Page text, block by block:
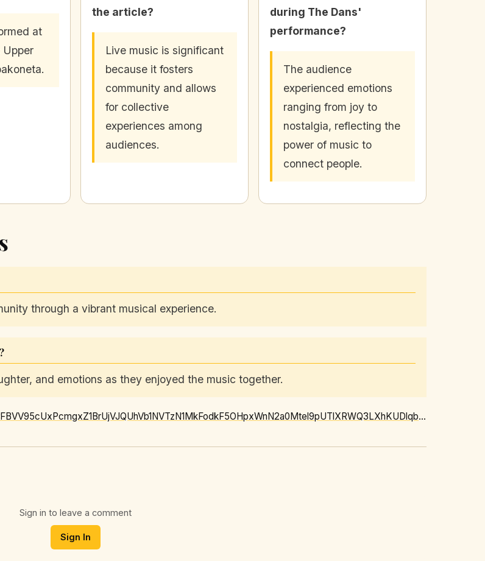
at
Upper
the article?
Live music is significant
because it fosters
community and allows
for collective
experiences among
audiences.
during The Dans'
performance?
The audience
experienced emotions
ranging from joy to
nostalgia, reflecting the
power of music to
connect people.
through a vibrant musical experience.
and emotions as they enjoyed the music together.
https://news.google.com/rss/articles/CBMi4wFBVV95cUxPcmgxZ1BrUjVJQUhVb1NVTzN1MkFodkF5OHpxWnN2a0Mtel9pUTlXRWQ3LXhKUDlqbG5pY0pka1NyRTRVVEpyRGNmRGU2VlZPSUNMR1Eza0dHNDVaNm44bkQ2MGZXenFvUkgtV255ZGpVRXRSaWxBZDZBWWFCVnl0ZXlXS1hkRmxiYVpMS0FqUGJoZTc3XzVsQTlieHE4Q0F5VklSc0plLVFHQm9ETmEySllZcnRzVXI1dExsanNpZFVBMzhXY29JbHRGbEYyampTc05zTV9vTVpBODBTclpuVm5LWQ
Sign in to leave a comment
Sign In